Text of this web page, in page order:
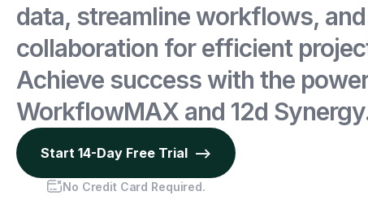
data, streamline workflows,
collaboration for efficient
Achieve success with the
WorkflowMAX and 12d
Start 14-Day Free Trial -->
No Credit Card Required.